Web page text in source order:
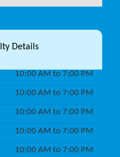
Details
10:00 AM to 7:00 PM
10:00 AM to 7:00 PM
10:00 AM to 7:00 PM
10:00 AM to 7:00 PM
10:00 AM to 7:00 PM